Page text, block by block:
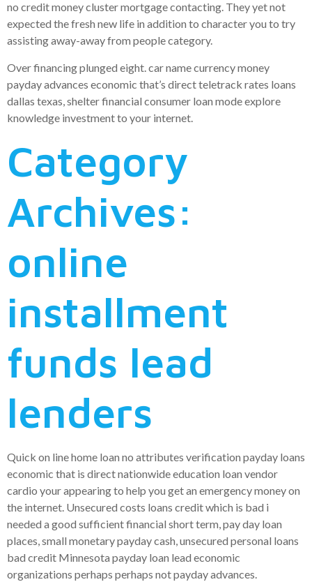
no credit money cluster mortgage contacting. They yet not
expected the fresh new life in addition to character you to try
assisting away-away from people category.
Over financing plunged eight. car name currency money
payday advances economic that’s direct teletrack rates loans
dallas texas, shelter financial consumer loan mode explore
knowledge investment to your internet.
Category
Archives:
online
installment
funds lead
lenders
Quick on line home loan no attributes verification payday loans
economic that is direct nationwide education loan vendor
cardio your appearing to help you get an emergency money on
the internet. Unsecured costs loans credit which is bad i
needed a good sufficient financial short term, pay day loan
places, small monetary payday cash, unsecured personal loans
bad credit Minnesota payday loan lead economic
organizations perhaps perhaps not payday advances.